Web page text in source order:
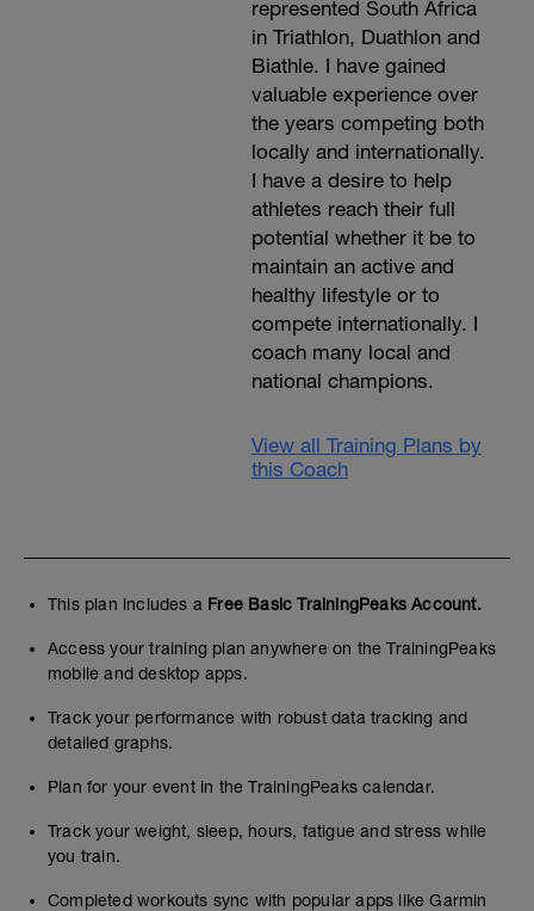
represented South Africa
in Triathlon, Duathlon and
Biathle. I have gained
valuable experience over
the years competing both
locally and internationally.
I have a desire to help
athletes reach their full
potential whether it be to
maintain an active and
healthy lifestyle or to
compete internationally. I
coach many local and
national champions.
View all Training Plans by
this Coach
This plan includes a Free Basic TrainingPeaks Account.
Access your training plan anywhere on the TrainingPeaks
mobile and desktop apps.
Track your performance with robust data tracking and
detailed graphs.
Plan for your event in the TrainingPeaks calendar.
Track your weight, sleep, hours, fatigue and stress while
you train.
Completed workouts sync with popular apps like Garmin